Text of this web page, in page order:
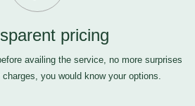
pricing
availing the service, no more surprises
you would know your options.